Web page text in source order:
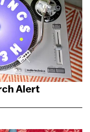
Alert